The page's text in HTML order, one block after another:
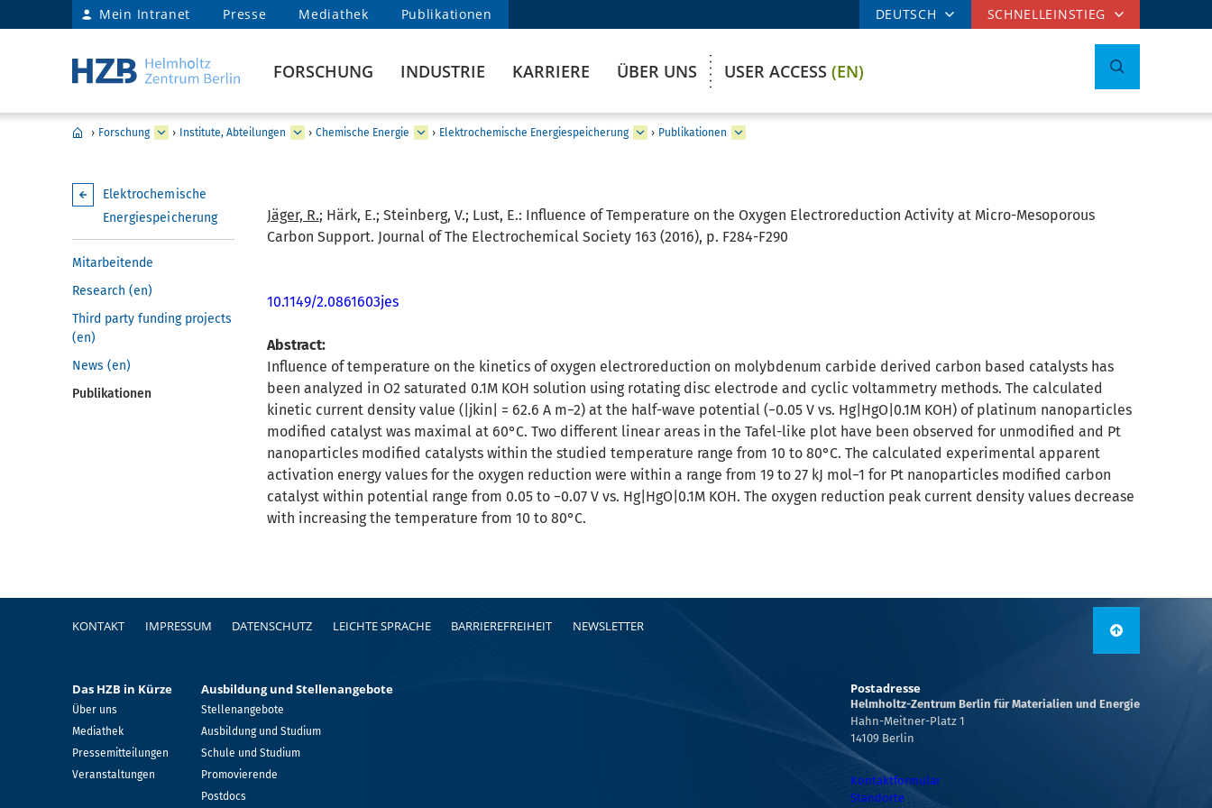
Mein Intranet Presse Mediathek Publikationen DEUTSCH SCHNELLEINSTIEG
FORSCHUNG INDUSTRIE KARRIERE ÜBER UNS USER ACCESS (EN)
› Forschung › Institute, Abteilungen › Chemische Energie › Elektrochemische Energiespeicherung › Publikationen
Elektrochemische
Energiespeicherung
Mitarbeitende
Research (en)
Third party funding projects
(en)
News (en)
Publikationen
Jäger, R.; Härk, E.; Steinberg, V.; Lust, E.: Influence of Temperature on the Oxygen Electroreduction Activity at Micro-Mesoporous
Carbon Support. Journal of The Electrochemical Society 163 (2016), p. F284-F290
10.1149/2.0861603jes
Abstract:
Influence of temperature on the kinetics of oxygen electroreduction on molybdenum carbide derived carbon based catalysts has
been analyzed in O2 saturated 0.1M KOH solution using rotating disc electrode and cyclic voltammetry methods. The calculated
kinetic current density value (|jkin| = 62.6 A m−2) at the half-wave potential (−0.05 V vs. Hg|HgO|0.1M KOH) of platinum nanoparticles
modified catalyst was maximal at 60°C. Two different linear areas in the Tafel-like plot have been observed for unmodified and Pt
nanoparticles modified catalysts within the studied temperature range from 10 to 80°C. The calculated experimental apparent
activation energy values for the oxygen reduction were within a range from 19 to 27 kJ mol−1 for Pt nanoparticles modified carbon
catalyst within potential range from 0.05 to −0.07 V vs. Hg|HgO|0.1M KOH. The oxygen reduction peak current density values decrease
with increasing the temperature from 10 to 80°C.
Fußzeile
KONTAKT IMPRESSUM DATENSCHUTZ LEICHTE SPRACHE BARRIEREFREIHEIT NEWSLETTER
Das HZB in Kürze
Über uns
Mediathek
Pressemitteilungen
Veranstaltungen
Ausbildung und Stellenangebote
Stellenangebote
Ausbildung und Studium
Schule und Studium
Promovierende
Postdocs
Postadresse
Helmholtz-Zentrum Berlin für Materialien und Energie
Hahn-Meitner-Platz 1
14109 Berlin
Kontaktformular
Standorte